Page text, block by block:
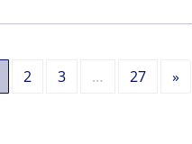
2 3 … 27 »